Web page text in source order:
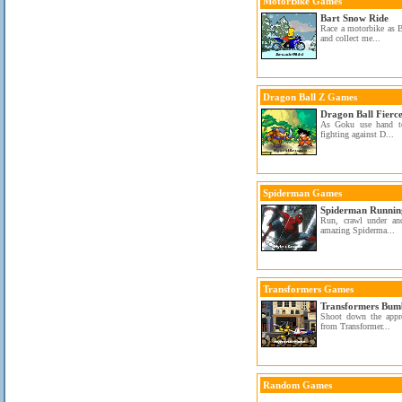
Bart Snow Ride
Race a motorbike as
and collect me...
Dragon Ball Z Games
Dragon Ball
As Goku use hand
fighting against D...
Spiderman Games
Spiderman
Run, crawl under
amazing Spiderma...
Transformers Games
Transformers
Shoot down the
from Transformer...
Random Games